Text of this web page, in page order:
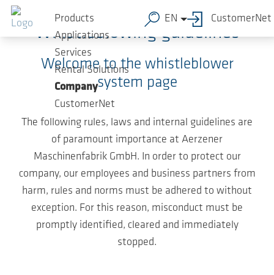
Skip to main content
Products
Applications
Services
Rental Solutions
Company
CustomerNet
EN CustomerNet
Whistleblowing guidelines
Welcome to the whistleblower
system page
The following rules, laws and internal guidelines are
of paramount importance at Aerzener
Maschinenfabrik GmbH. In order to protect our
company, our employees and business partners from
harm, rules and norms must be adhered to without
exception. For this reason, misconduct must be
promptly identified, cleared and immediately
stopped.